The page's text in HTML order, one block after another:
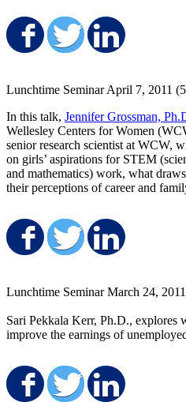
Share onShare on
Lunchtime Seminar April 7, 2011
In this talk, Jennifer Grossman,
Wellesley Centers for Women
senior research scientist at WCW,
on girls’ aspirations for STEM
and mathematics) work, what
their perceptions of career and
Share onShare on
Lunchtime Seminar March 24,
Sari Pekkala Kerr, Ph.D., explores
improve the earnings of
Share onShare on